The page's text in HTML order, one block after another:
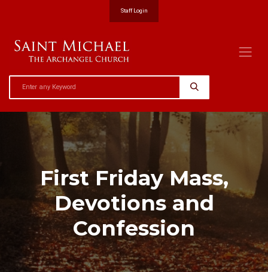
Staff Login
First Friday Mass,
Devotions and
Confession